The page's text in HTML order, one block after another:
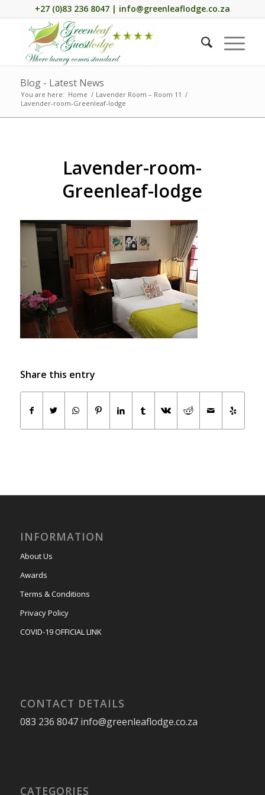
+27 (0)83 236 8047 | info@greenleaflodge.co.za
Blog - Latest News
You are here: Home / Lavender Room – Room 11 /
Lavender-room-Greenleaf-lodge
Lavender-room-
Greenleaf-lodge
Share this entry
INFORMATION
About Us
Awards
Terms & Conditions
Privacy Policy
COVID-19 OFFICIAL LINK
CONTACT DETAILS
083 236 8047 info@greenleaflodge.co.za
CATEGORIES